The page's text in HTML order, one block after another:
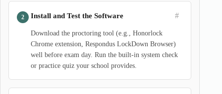
Install and Test the Software #
Download the proctoring tool (e.g., Honorlock
Chrome extension, Respondus LockDown Browser)
well before exam day. Run the built-in system check
or practice quiz your school provides.